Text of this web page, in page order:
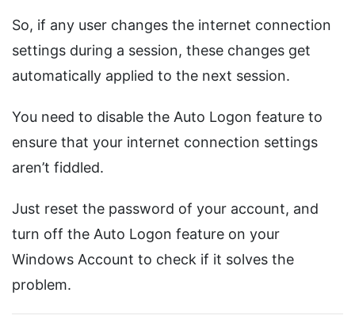
So, if any user changes the internet connection
settings during a session, these changes get
automatically applied to the next session.
You need to disable the Auto Logon feature to
ensure that your internet connection settings
aren’t fiddled.
Just reset the password of your account, and
turn off the Auto Logon feature on your
Windows Account to check if it solves the
problem.